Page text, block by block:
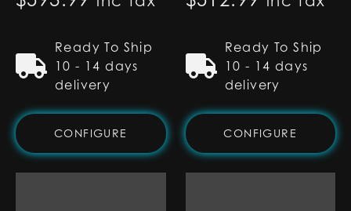
Ready To Ship
10 - 14 days
delivery
CONFIGURE
Ready To Ship
10 - 14 days
delivery
CONFIGURE